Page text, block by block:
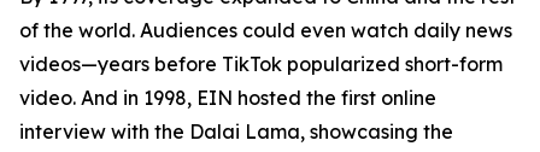
of the world. Audiences could even watch daily news
videos—years before TikTok popularized short-form
video. And in 1998, EIN hosted the first online
interview with the Dalai Lama, showcasing the